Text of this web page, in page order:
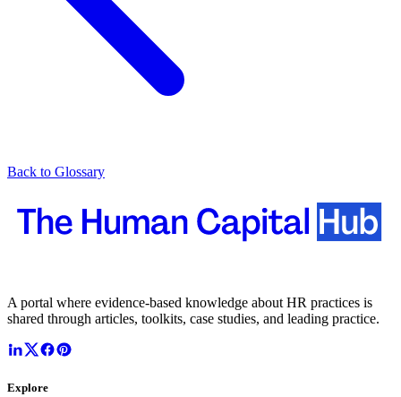
Back to Glossary
A portal where evidence-based knowledge about HR practices is
shared through articles, toolkits, case studies, and leading practice.
Explore